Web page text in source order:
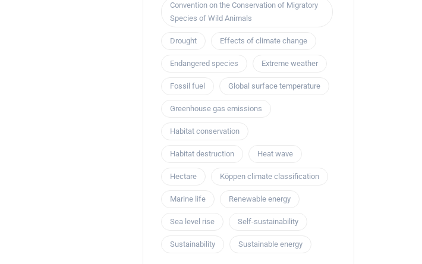
Convention on the Conservation of Migratory
Species of Wild Animals
Drought Effects of climate change
Endangered species Extreme weather
Fossil fuel Global surface temperature
Greenhouse gas emissions
Habitat conservation
Habitat destruction Heat wave
Hectare Köppen climate classification
Marine life Renewable energy
Sea level rise Self-sustainability
Sustainability Sustainable energy